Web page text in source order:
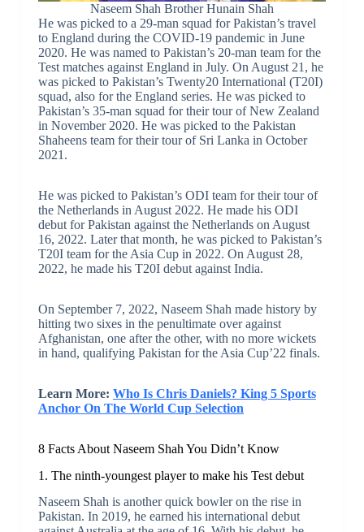
Naseem Shah Brother Hunain Shah
He was picked to a 29-man squad for Pakistan’s travel
to England during the COVID-19 pandemic in June
2020. He was named to Pakistan’s 20-man team for the
Test matches against England in July. On August 21, he
was picked to Pakistan’s Twenty20 International (T20I)
squad, also for the England series. He was picked to
Pakistan’s 35-man squad for their tour of New Zealand
in November 2020. He was picked to the Pakistan
Shaheens team for their tour of Sri Lanka in October
2021.
He was picked to Pakistan’s ODI team for their tour of
the Netherlands in August 2022. He made his ODI
debut for Pakistan against the Netherlands on August
16, 2022. Later that month, he was picked to Pakistan’s
T20I team for the Asia Cup in 2022. On August 28,
2022, he made his T20I debut against India.
On September 7, 2022, Naseem Shah made history by
hitting two sixes in the penultimate over against
Afghanistan, one after the other, with no more wickets
in hand, qualifying Pakistan for the Asia Cup’22 finals.
Learn More: Who Is Chris Daniels? King 5 Sports
Anchor On The World Cup Selection
8 Facts About Naseem Shah You Didn’t Know
1. The ninth-youngest player to make his Test debut
Naseem Shah is another quick bowler on the rise in
Pakistan. In 2019, he earned his international debut